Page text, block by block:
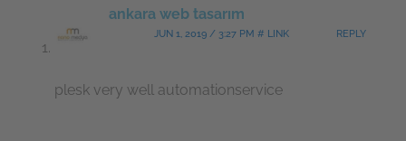
ankara web tasarım
JUN 1, 2019 / 3:27 PM # LINK REPLY
plesk very well automationservice